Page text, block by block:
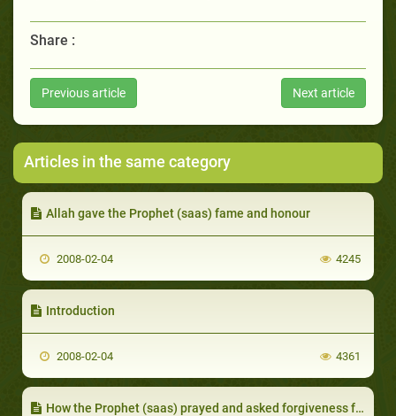
Share :
Previous article Next article
Articles in the same category
Allah gave the Prophet (saas) fame and honour
2008-02-04 4245
Introduction
2008-02-04 4361
How the Prophet (saas) prayed and asked forgiveness for the faithful